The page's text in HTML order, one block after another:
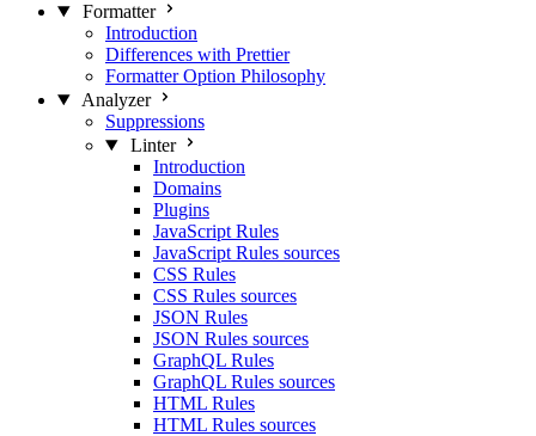
Formatter
Introduction
Differences with Prettier
Formatter Option Philosophy
Analyzer
Suppressions
Linter
Introduction
Domains
Plugins
JavaScript Rules
JavaScript Rules sources
CSS Rules
CSS Rules sources
JSON Rules
JSON Rules sources
GraphQL Rules
GraphQL Rules sources
HTML Rules
HTML Rules sources